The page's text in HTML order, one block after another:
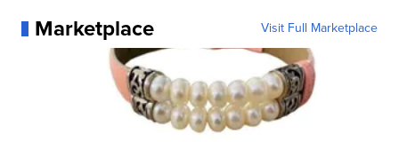
Marketplace Visit Full Marketplace